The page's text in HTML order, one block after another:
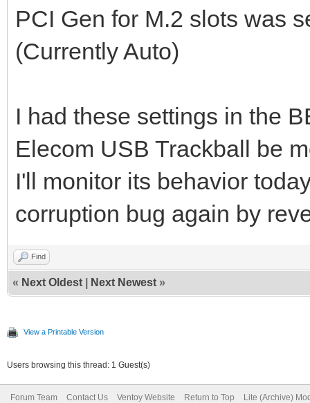
PCI Gen for M.2 slots was
(Currently Auto)
I had these settings in the
Elecom USB Trackball be
I'll monitor its behavior
corruption bug again by
Find
« Next Oldest Next Newest »
View a Printable Version
Users browsing this thread: 1 Guest(s)
Forum Team Contact Us Ventoy Website Return to Top Lite (Archive)